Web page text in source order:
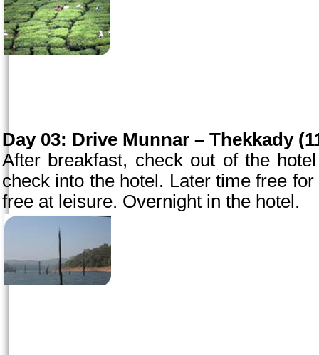
Day 03: Drive Munnar – Thekkady
After breakfast, check out of the
check into the hotel. Later time free
free at leisure. Overnight in the hotel.